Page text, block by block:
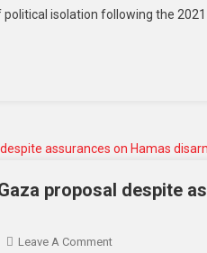
isolation following the 2021
proposal despite
Leave A Comment